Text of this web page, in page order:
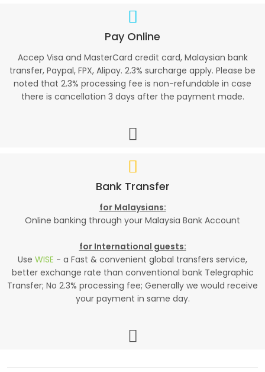
Pay Online
Accep Visa and MasterCard credit card, Malaysian bank
transfer, Paypal, FPX, Alipay. 2.3% surcharge apply. Please be
noted that 2.3% processing fee is non-refundable in case
there is cancellation 3 days after the payment made.
Bank Transfer
for Malaysians:
Online banking through your Malaysia Bank Account
for International guests:
Use WISE - a Fast & convenient global transfers service,
better exchange rate than conventional bank Telegraphic
Transfer; No 2.3% processing fee; Generally we would receive
your payment in same day.